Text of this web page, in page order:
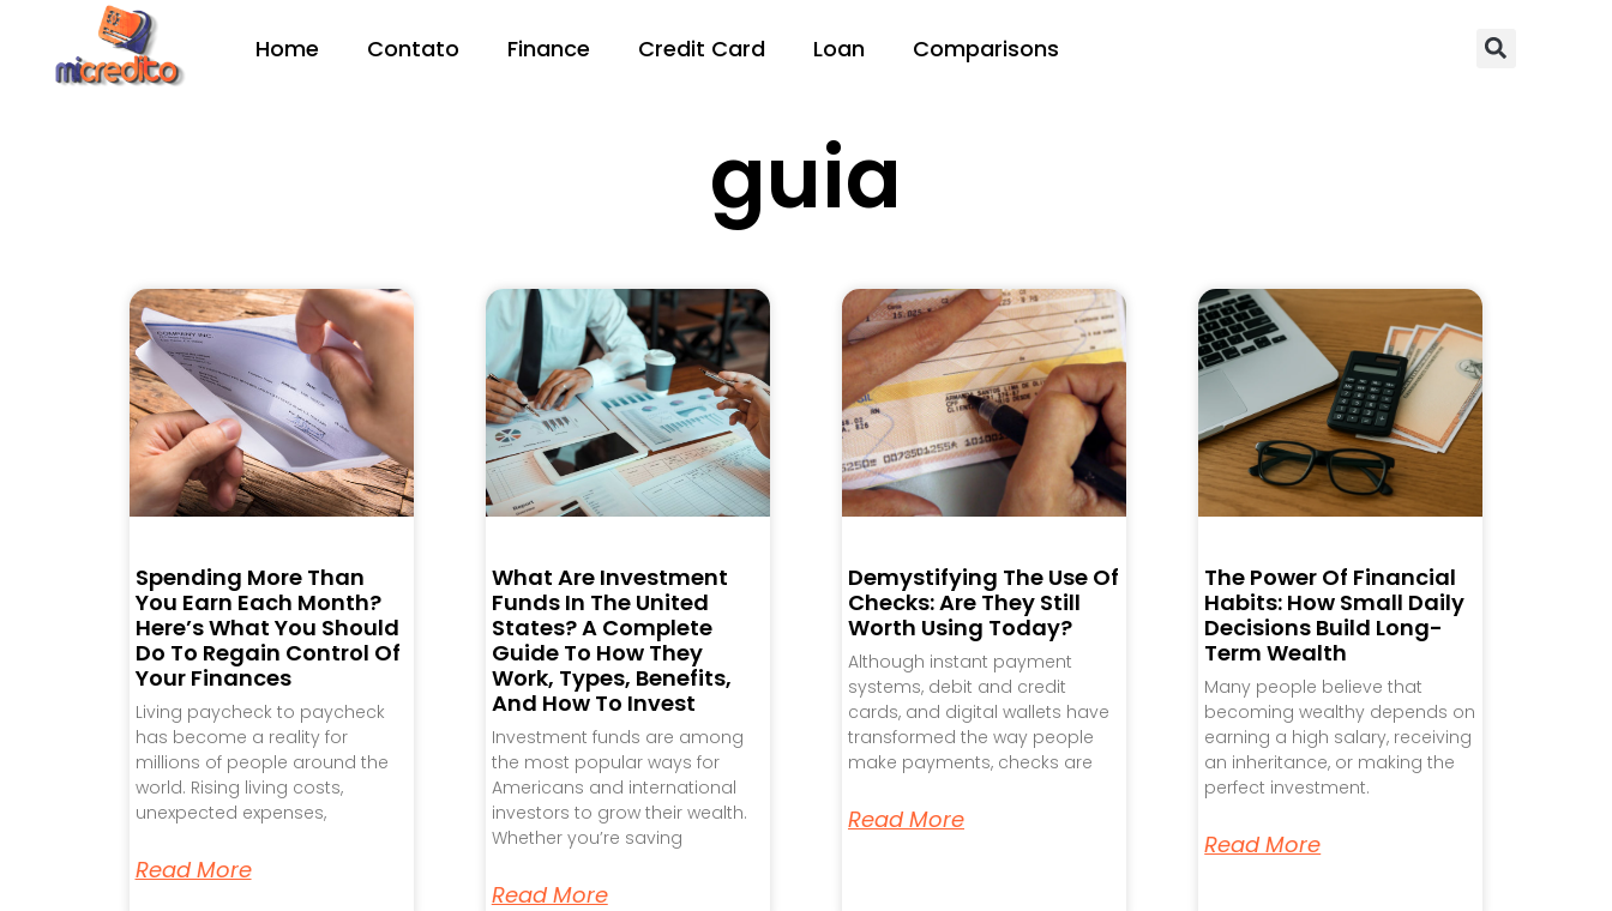
Home Contato Finance Credit Card Loan Comparisons
guia
Spending More Than
You Earn Each Month?
Here’s What You Should
Do To Regain Control Of
Your Finances
Living paycheck to paycheck
has become a reality for
millions of people around the
world. Rising living costs,
unexpected expenses,
Read More
What Are Investment
Funds In The United
States? A Complete
Guide To How They
Work, Types, Benefits,
And How To Invest
Investment funds are among
the most popular ways for
Americans and international
investors to grow their wealth.
Whether you’re saving
Read More
Demystifying The Use Of
Checks: Are They Still
Worth Using Today?
Although instant payment
systems, debit and credit
cards, and digital wallets have
transformed the way people
make payments, checks are
Read More
The Power Of Financial
Habits: How Small Daily
Decisions Build Long-
Term Wealth
Many people believe that
becoming wealthy depends on
earning a high salary, receiving
an inheritance, or making the
perfect investment.
Read More